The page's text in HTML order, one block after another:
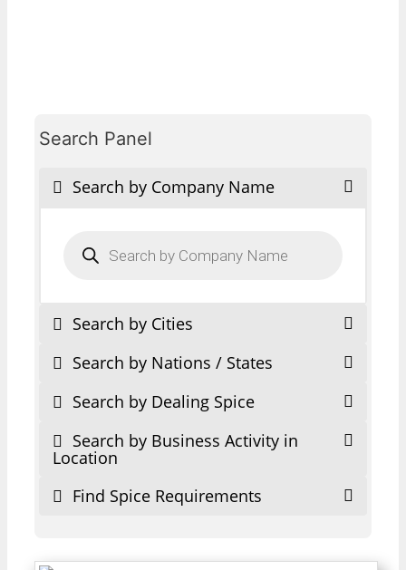
Search Panel
Search by Company Name
search
Search by Cities
Search by Nations / States
Search by Dealing Spice
Search by Business Activity in
Location
Find Spice Requirements